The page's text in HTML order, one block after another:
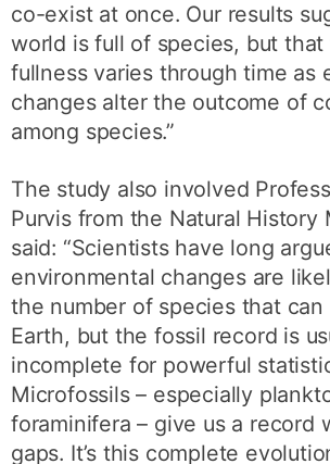
co-exist at once. Our results
world is full of species, but
fullness varies through time as
changes alter the outcome of
among species.”
The study also involved
Purvis from the Natural History
said: “Scientists have long
environmental changes are
the number of species that
Earth, but the fossil record is
incomplete for powerful
Microfossils – especially
foraminifera – give us a record
gaps. It’s this complete